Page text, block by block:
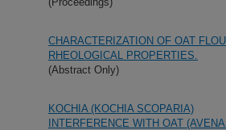
CHARACTERIZATION OF OAT
RHEOLOGICAL PROPERTIES.
(Abstract Only)
KOCHIA (KOCHIA SCOPARIA)
INTERFERENCE WITH OAT (AVENA